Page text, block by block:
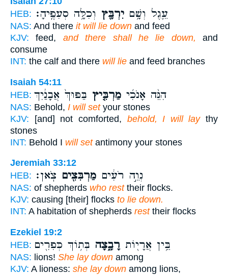
HEB:
עֵ֛גֶל וְשָׁ֥ם יִרְבָּ֖ץ וְכִלָּ֥ה סְעִפֶֽיהָ׃
NAS: And there it will lie down and feed
KJV: feed, and there shall he lie down, and
consume
INT: the calf and there will lie and feed branches
Isaiah 54:11
HEB:
הִנֵּ֨ה אָנֹכִ֜י מַרְבִּ֤יץ בַּפּוּךְ֙ אֲבָנַ֔יִךְ
NAS: Behold, I will setyour stones
KJV: [and] not comforted, behold, I will laythy
stones
INT: Behold I will setantimony your stones
Jeremiah 33:12
HEB:
נְוֵ֣ה רֹעִ֔ים מַרְבִּצִ֖ים צֹֽאן׃
NAS: of shepherds who resttheir flocks.
KJV: causing [their] flocks to lie down.
INT: A habitation of shepherds resttheir flocks
Ezekiel 19:2
HEB:
בֵּ֥ין אֲרָי֖וֹת רָבָ֑צָה בְּת֥וֹךְ כְּפִרִ֖ים
NAS: lions! She lay down among
KJV: A lioness: she lay down among lions,